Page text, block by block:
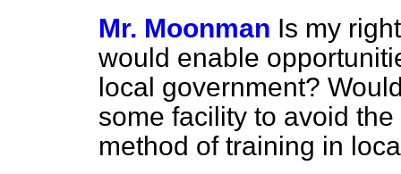
Mr. Moonman Is my
would enable
local government?
some facility to avoid
method of training in